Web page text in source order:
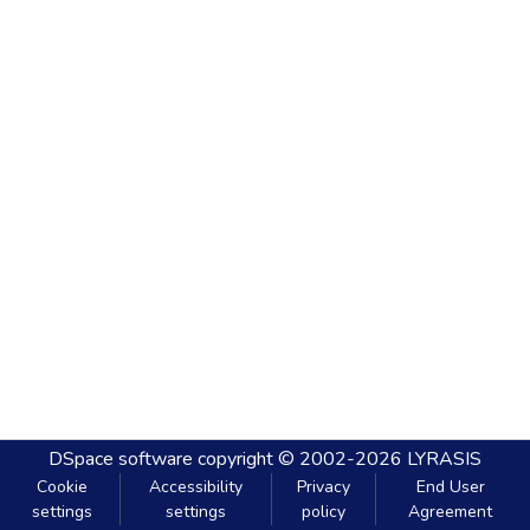
DSpace software copyright © 2002-2026 LYRASIS
Cookie
settings
Accessibility
settings
Privacy
policy
End User
Agreement